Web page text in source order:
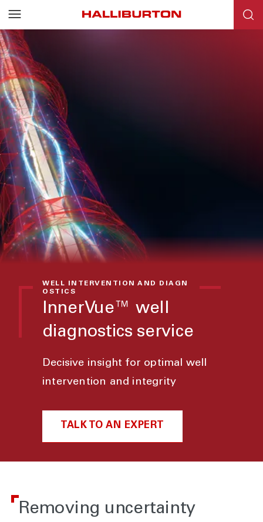
WELL INTERVENTION AND DIAGN
OSTICS
InnerVue™ well
diagnostics service
Decisive insight for optimal well
intervention and integrity
TALK TO AN EXPERT
Removing uncertainty